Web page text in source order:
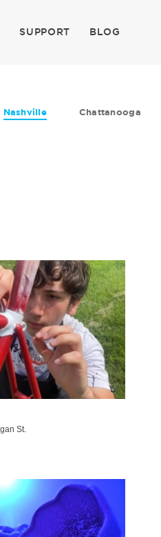
SUPPORT BLOG
Nashville Chattanooga
St.